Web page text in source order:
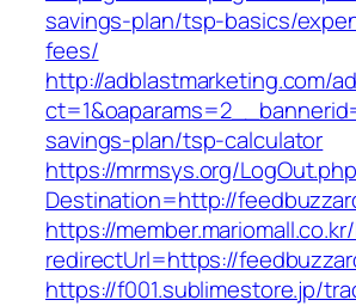
savings-plan/tsp-basics/
fees/
http://adblastmarketing.com/
savings-plan/tsp-calculator
https://mrmsys.org/
Destination=http://
https://
redirectUrl=https://
https://f001.sublimestore.jp/